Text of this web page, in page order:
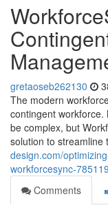
gretaoseb262130
The modern
contingent
be complex, but
solution to streamline
design.com/
workforcesync-
Comments